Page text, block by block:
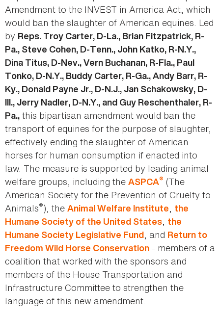
Amendment to the INVEST in America Act, which
would ban the slaughter of American equines. Led
by Reps. Troy Carter, D-La., Brian Fitzpatrick, R-
Pa., Steve Cohen, D-Tenn., John Katko, R-N.Y.,
Dina Titus, D-Nev., Vern Buchanan, R-Fla., Paul
Tonko, D-N.Y., Buddy Carter, R-Ga., Andy Barr, R-
Ky., Donald Payne Jr., D-N.J., Jan Schakowsky, D-
Ill., Jerry Nadler, D-N.Y., and Guy Reschenthaler, R-
Pa., this bipartisan amendment would ban the
transport of equines for the purpose of slaughter,
effectively ending the slaughter of American
horses for human consumption if enacted into
law. The measure is supported by leading animal
welfare groups, including the ASPCA® (The
American Society for the Prevention of Cruelty to
Animals®), the Animal Welfare Institute, the
Humane Society of the United States, the
Humane Society Legislative Fund, and Return to
Freedom Wild Horse Conservation - members of a
coalition that worked with the sponsors and
members of the House Transportation and
Infrastructure Committee to strengthen the
language of this new amendment.